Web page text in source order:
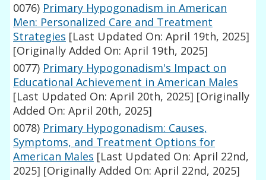
0076) Primary Hypogonadism in American
Men: Personalized Care and Treatment
Strategies [Last Updated On: April 19th, 2025]
[Originally Added On: April 19th, 2025]
0077) Primary Hypogonadism's Impact on
Educational Achievement in American Males
[Last Updated On: April 20th, 2025] [Originally
Added On: April 20th, 2025]
0078) Primary Hypogonadism: Causes,
Symptoms, and Treatment Options for
American Males [Last Updated On: April 22nd,
2025] [Originally Added On: April 22nd, 2025]